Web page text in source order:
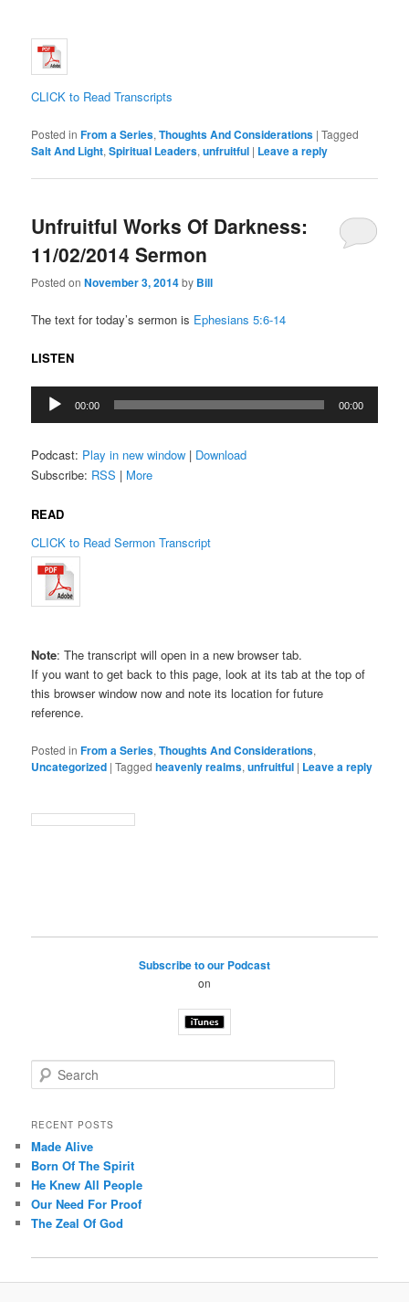
CLICK to Read Transcripts
Posted in From a Series,Thoughts And Considerations |Tagged
Salt And Light,Spiritual Leaders,unfruitful | Leave a reply
Unfruitful Works Of Darkness:
11/02/2014 Sermon
Posted onNovember 3, 2014by Bill
The text for today’s sermon is Ephesians 5:6-14
LISTEN
Audio
Player
00:00 00:00
Podcast: Play in new window | Download
Subscribe: RSS | More
READ
CLICK to Read Sermon Transcript
Note: The transcript will open in a new browser tab.
If you want to get back to this page, look at its tab at the top of
this browser window now and note its location for future
reference.
Posted in From a Series,Thoughts And Considerations,
Uncategorized |Tagged heavenly realms,unfruitful | Leave a reply
Subscribe to our Podcast
on
e
r
h
RECENT POSTS
Made Alive
Born Of The Spirit
He Knew All People
Our Need For Proof
The Zeal Of God